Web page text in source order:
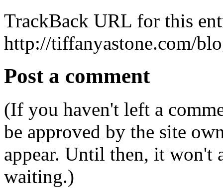
TrackBack URL for this
http://tiffanyastone.com/
Post a comment
(If you haven't left a
be approved by the site
appear. Until then, it won't
waiting.)